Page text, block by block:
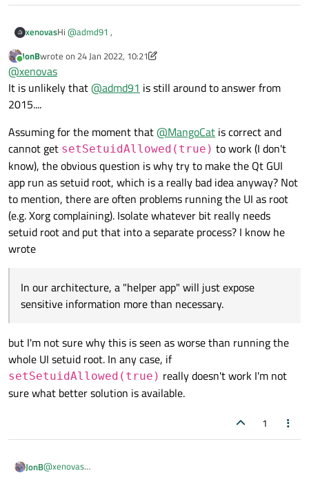
for your help!
xenovasHi @admd91 ,
Have you found any alternative solution on this ?
Online
JonBwrote on 24 Jan 2022, 10:21
last edited by JonB
@xenovas
It is unlikely that@admd91 is still around to answer from
2015....
Assuming for the moment that@MangoCat is correct and
cannot get setSetuidAllowed(true) to work (I don't
know), the obvious question is why try to make the Qt GUI
app run as setuid root, which is a really bad idea anyway? Not
to mention, there are often problems running the UI as root
(e.g. Xorg complaining). Isolate whatever bit really needs
setuid root and put that into a separate process? I know he
wrote
In our architecture, a "helper app" will just expose
sensitive information more than necessary.
but I'm not sure why this is seen as worse than running the
whole UI setuid root. In any case, if
setSetuidAllowed(true) really doesn't work I'm not
sure what better solution is available.
1
JonB@xenovas